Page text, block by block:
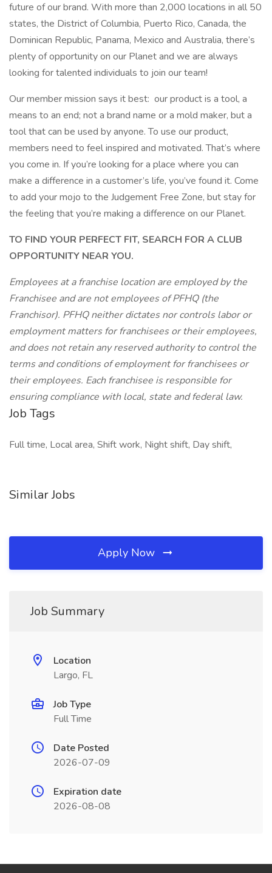
future of our brand. With more than 2,000 locations in all 50
states, the District of Columbia, Puerto Rico, Canada, the
Dominican Republic, Panama, Mexico and Australia, there’s
plenty of opportunity on our Planet and we are always
looking for talented individuals to join our team!
Our member mission says it best: our product is a tool, a
means to an end; not a brand name or a mold maker, but a
tool that can be used by anyone. To use our product,
members need to feel inspired and motivated. That’s where
you come in. If you’re looking for a place where you can
make a difference in a customer’s life, you’ve found it. Come
to add your mojo to the Judgement Free Zone, but stay for
the feeling that you’re making a difference on our Planet.
TO FIND YOUR PERFECT FIT, SEARCH FOR A CLUB
OPPORTUNITY NEAR YOU.
Employees at a franchise location are employed by the
Franchisee and are not employees of PFHQ (the
Franchisor). PFHQ neither dictates nor controls labor or
employment matters for franchisees or their employees,
and does not retain any reserved authority to control the
terms and conditions of employment for franchisees or
their employees. Each franchisee is responsible for
ensuring compliance with local, state and federal law.
Job Tags
Full time, Local area, Shift work, Night shift, Day shift,
Similar Jobs
Apply Now
Job Summary
Location
Largo, FL
Job Type
Full Time
Date Posted
2026-07-09
Expiration date
2026-08-08